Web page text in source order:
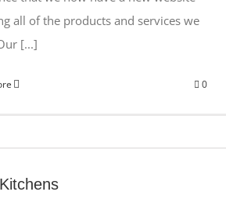
all of the products and services we
[...]
0